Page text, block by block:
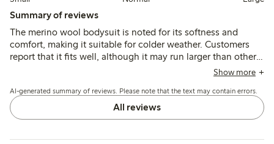
Summary of reviews
The merino wool bodysuit is noted for its softness and
comfort, making it suitable for colder weather. Customers
report that it fits well, although it may run larger than other
brands, allowing for extended wear. The bodysuit is
it easy to wash, though some mention it can become
slightly worn after washing. Overall, it is viewed as a
practical choice for children, particularly in colder seasons.
Show more
AI-generated summary of reviews. Please note that the text may contain errors.
All reviews